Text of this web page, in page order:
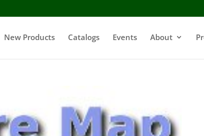
New Products Catalogs Events About